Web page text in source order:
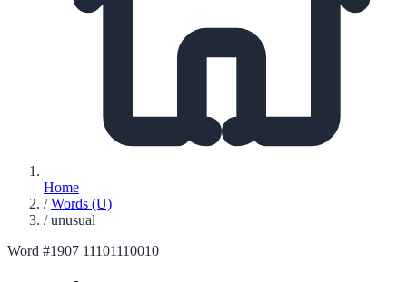
Home
/ Words (U)
/ unusual
Word #1907 11101110010